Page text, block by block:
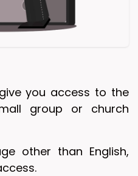
you access to the
group or church
other than English,